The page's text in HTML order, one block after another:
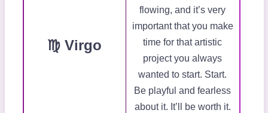
♍ Virgo
flowing, and it’s very
important that you make
time for that artistic
project you always
wanted to start. Start.
Be playful and fearless
about it. It’ll be worth it.